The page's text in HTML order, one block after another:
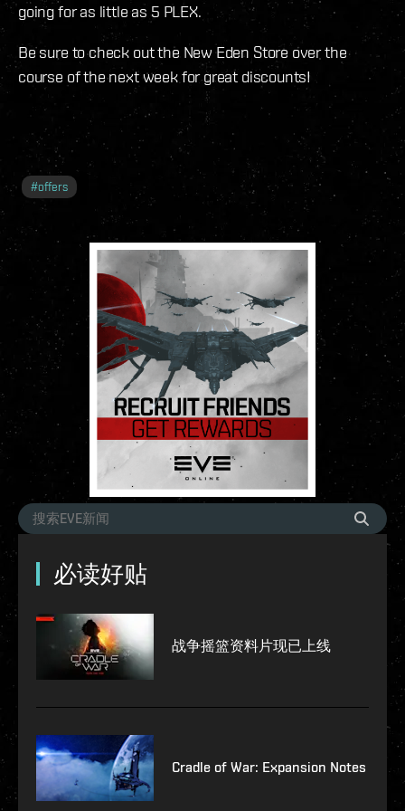
going for as little as 5 PLEX.
Be sure to check out the New Eden Store over the
course of the next week for great discounts!
#offers
必读好贴
战争摇篮资料片现已上线
Cradle of War: Expansion Notes